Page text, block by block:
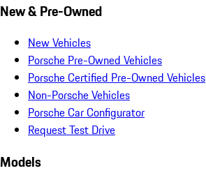
New & Pre-Owned
New Vehicles
Porsche Pre-Owned Vehicles
Porsche Certified Pre-Owned Vehicles
Non-Porsche Vehicles
Porsche Car Configurator
Request Test Drive
Models